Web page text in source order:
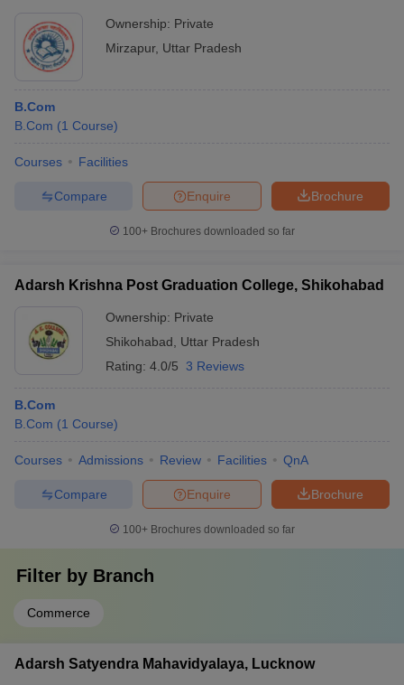
Ownership: Private
Mirzapur, Uttar Pradesh
B.Com
B.Com (1 Course)
Courses Facilities
Brochure
Enquire
Compare
100+ Brochures downloaded so far
Adarsh Krishna Post Graduation College, Shikohabad
Ownership: Private
Shikohabad
Uttar Pradesh
Rating: 4.0/5 3 Reviews
B.Com
B.Com (1 Course)
Courses Admissions Review Facilities QnA
Brochure
Enquire
Compare
100+ Brochures downloaded so far
Filter by Branch
Commerce
Adarsh Satyendra Mahavidyalaya, Lucknow